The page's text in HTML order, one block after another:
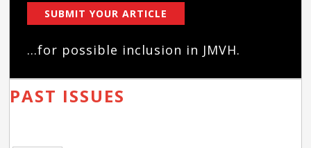
SUBMIT YOUR ARTICLE
...for possible inclusion in JMVH.
PAST ISSUES